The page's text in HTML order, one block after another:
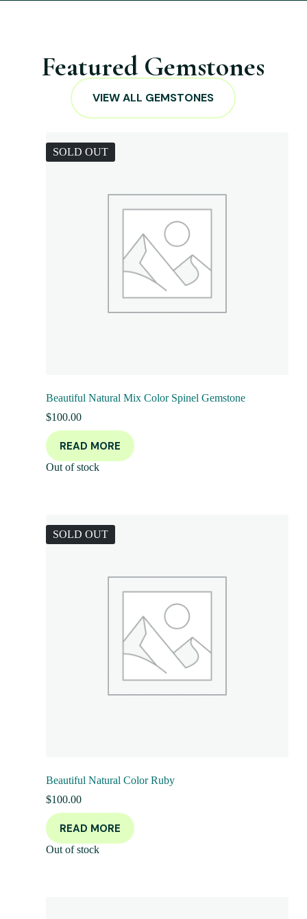
Featured Gemstones
VIEW ALL GEMSTONES
SOLD OUT
Beautiful Natural Mix Color Spinel Gemstone
$100.00
READ MORE
Out of stock
SOLD OUT
Beautiful Natural Color Ruby
$100.00
READ MORE
Out of stock